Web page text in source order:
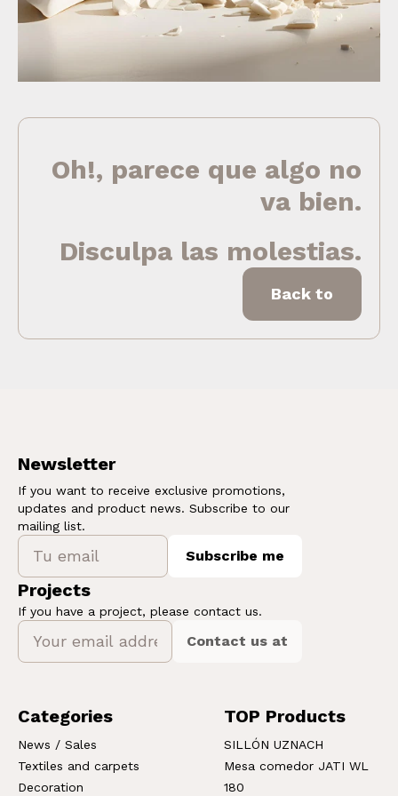
Oh!, parece que algo no
va bien.
Disculpa las molestias.
Back to
Newsletter
If you want to receive exclusive promotions,
updates and product news. Subscribe to our
mailing list.
Subscribe me
Projects
If you have a project, please contact us.
Contact us at
Categories
News / Sales
Textiles and carpets
Decoration
TOP Products
SILLÓN UZNACH
Mesa comedor JATI WL
180